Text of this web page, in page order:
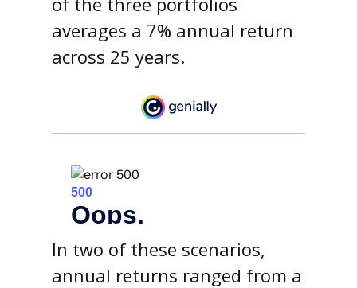
averages a 7% annual return
across 25 years.
In two of these scenarios,
annual returns ranged from a